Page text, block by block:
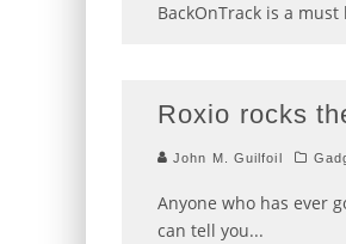
BackOnTrack is a
Roxio rocks
John M. Guilfoil
Anyone who has ever
can tell you...